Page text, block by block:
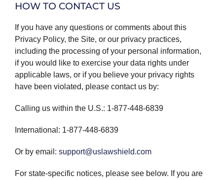
HOW TO CONTACT US
If you have any questions or comments about this
Privacy Policy, the Site, or our privacy practices,
including the processing of your personal information,
if you would like to exercise your data rights under
applicable laws, or if you believe your privacy rights
have been violated, please contact us by:
Calling us within the U.S.: 1-877-448-6839
International: 1-877-448-6839
Or by email: support@uslawshield.com
For state-specific notices, please see below. If you are